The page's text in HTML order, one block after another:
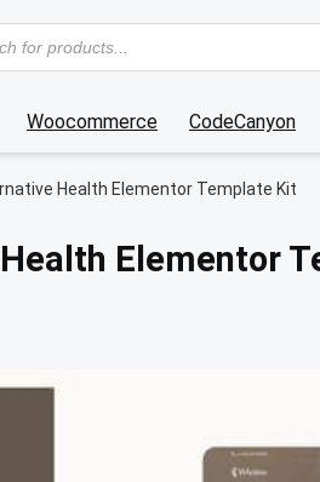
Woocommerce CodeCanyon
Health Elementor Template Kit
Elementor